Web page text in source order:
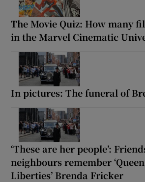
The Movie Quiz: How many
in the Marvel Cinematic
In pictures: The funeral of
‘These are her people’:
neighbours remember
Liberties’ Brenda Fricker